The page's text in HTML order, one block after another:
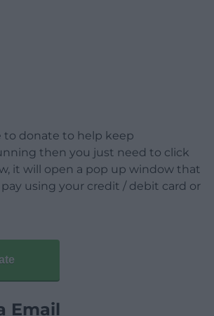
to donate to help keep
then you just need to click
it will open a pop up window that
using your credit / debit card or
Email